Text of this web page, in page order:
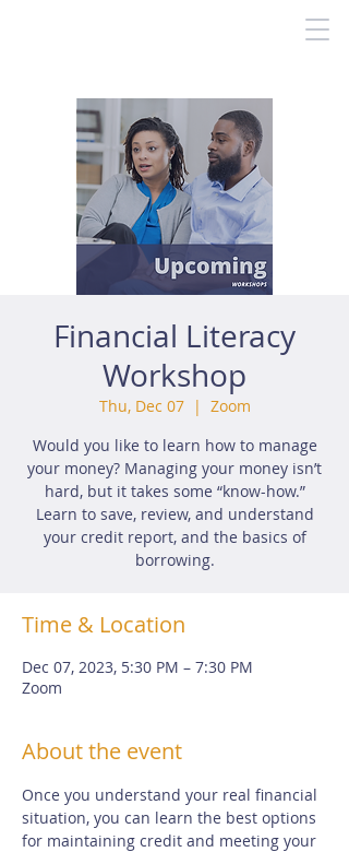
Financial Literacy
Workshop
Thu, Dec 07
  |
Zoom
Would you like to learn how to manage
your money? Managing your money isn’t
hard, but it takes some “know-how.”
Learn to save, review, and understand
your credit report, and the basics of
borrowing.
Time & Location
Dec 07, 2023, 5:30 PM – 7:30 PM
Zoom
About the event
Once you understand your real financial
situation, you can learn the best options
for maintaining credit and meeting your